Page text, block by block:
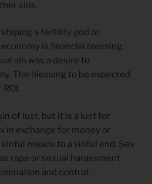
sins.
a fertility god or
is financial blessing.
sin was a desire to
The blessing to be expected
of lust, but it is a lust for
in exchange for money or
means to a sinful end. Sex
rape or sexual harassment
and control.